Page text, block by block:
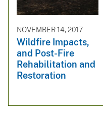
NOVEMBER 14, 2017
Wildfire Impacts,
and Post-Fire
Rehabilitation and
Restoration